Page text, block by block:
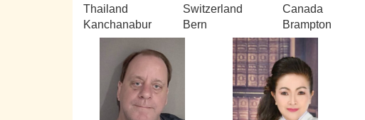
Thailand
Kanchanabur
Switzerland
Bern
Canada
Brampton